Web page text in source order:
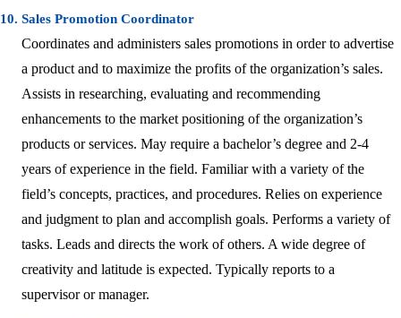
10. Sales Promotion Coordinator
Coordinates and administers sales promotions in order to advertise
a product and to maximize the profits of the organization’s sales.
Assists in researching, evaluating and recommending
enhancements to the market positioning of the organization’s
products or services. May require a bachelor’s degree and 2-4
years of experience in the field. Familiar with a variety of the
field’s concepts, practices, and procedures. Relies on experience
and judgment to plan and accomplish goals. Performs a variety of
tasks. Leads and directs the work of others. A wide degree of
creativity and latitude is expected. Typically reports to a
supervisor or manager.